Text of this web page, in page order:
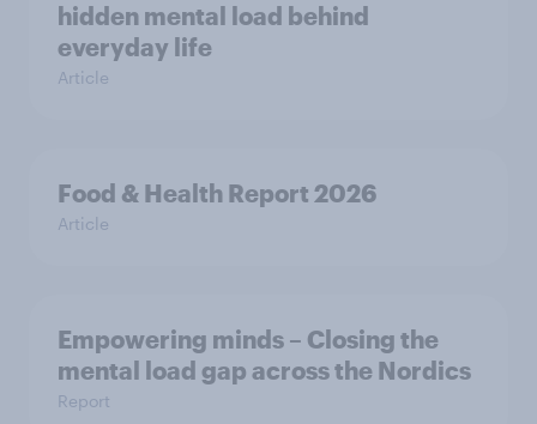
hidden mental load behind
everyday life
Article
Food & Health Report 2026
Article
Empowering minds – Closing the
mental load gap across the Nordics
Report